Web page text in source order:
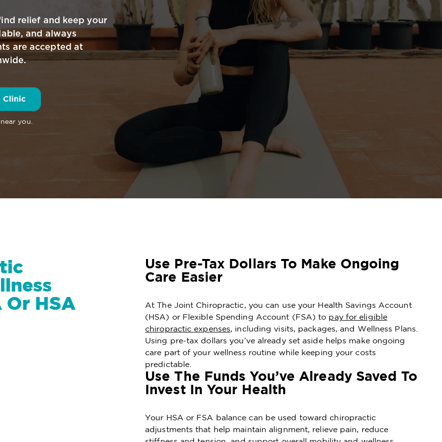
relief and keep your
and always
are accepted at
Clinic
you.
Or HSA
Use Pre-Tax Dollars To Make Ongoing
Care Easier
At The Joint Chiropractic, you can use your Health Savings Account
(HSA) or Flexible Spending Account (FSA) to pay for eligible
chiropractic expenses, including visits, packages, and Wellness Plans.
Using pre-tax dollars you’ve already set aside helps make ongoing
care part of your wellness routine while keeping your costs
predictable.
Use The Funds You’ve Already Saved To
Invest In Your Health
Your HSA or FSA balance can be used toward chiropractic
adjustments that help maintain alignment, relieve pain, reduce